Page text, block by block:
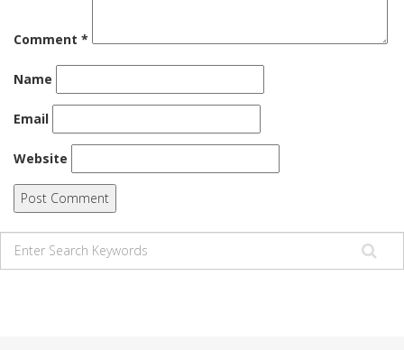
Comment *
Name
Email
Website